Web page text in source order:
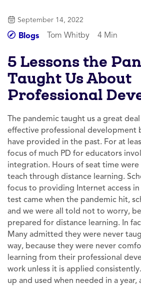
September 14, 2022
Blogs Tom Whitby 4 Min
5 Lessons the
Taught Us About
Professional
The pandemic taught us a great
effective professional development
have provided in the past. For at
focus of much PD for educators
integration. Hours of seat time
teach through distance learning.
focus to providing Internet access in
test came when the pandemic hit,
and we were all told not to worry,
prepared for distance learning. In
Many admitted they were never
way, because they were never
learning from their professional
work unless it is applied
up and used when needed in a year,